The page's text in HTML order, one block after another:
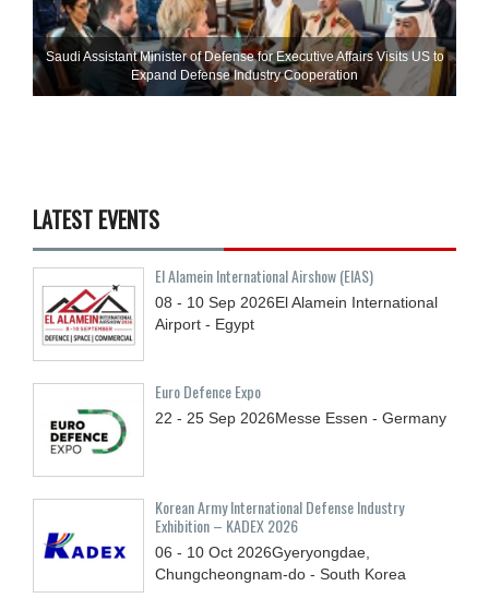
Saudi Assistant Minister of Defense for Executive Affairs Visits US to
Expand Defense Industry Cooperation
LATEST EVENTS
El Alamein International Airshow (EIAS)
08 - 10 Sep 2026El Alamein International
Airport - Egypt
Euro Defence Expo
22 - 25 Sep 2026Messe Essen - Germany
Korean Army International Defense Industry
Exhibition – KADEX 2026
06 - 10 Oct 2026Gyeryongdae,
Chungcheongnam-do - South Korea